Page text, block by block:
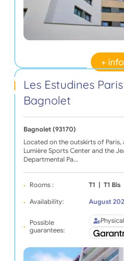
+
Les Estudines Paris
Bagnolet
Bagnolet (93170)
Located on the outskirts of
Lumière Sports Center and the
Departmental Pa…
Rooms : T1 T1 Bis
Availability: August
Possible
guarantees: